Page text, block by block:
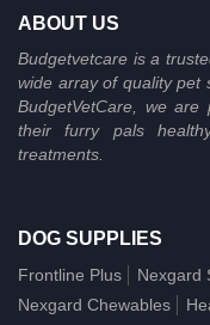
ABOUT US
Budgetvetcare is a
wide array of quality pet
BudgetVetCare, we
their furry pals
treatments.
DOG SUPPLIES
Frontline Plus
Nexgard
Nexgard Chewables